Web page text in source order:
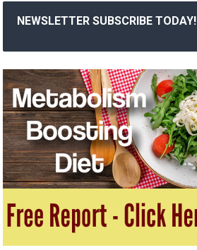
NEWSLETTER SUBSCRIBE TODAY!